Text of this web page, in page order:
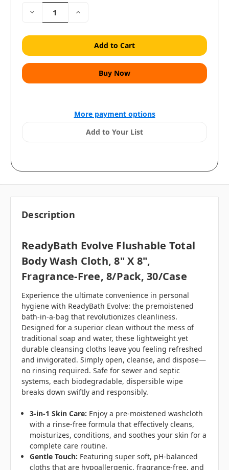
Decrease
Quantity:
Increase
More payment options
Add to Your List
Description
ReadyBath Evolve Flushable Total
Body Wash Cloth, 8" X 8",
Fragrance-Free, 8/Pack, 30/case
Experience the ultimate convenience in personal
hygiene with ReadyBath Evolve: the premoistened
bath-in-a-bag that revolutionizes cleanliness.
Designed for a superior clean without the mess of
traditional soap and water, these lightweight yet
durable cleansing cloths leave you feeling refreshed
and invigorated. Simply open, cleanse, and dispose—
no rinsing required. Safe for sewer and septic
systems, each biodegradable, dispersible wipe
breaks down swiftly and responsibly.
3-in-1 Skin Care: Enjoy a pre-moistened washcloth
with a rinse-free formula that effectively cleans,
moisturizes, conditions, and soothes your skin for a
complete care routine.
Gentle Touch: Featuring super soft, pH-balanced
cloths that are hypoallergenic, fragrance-free, and